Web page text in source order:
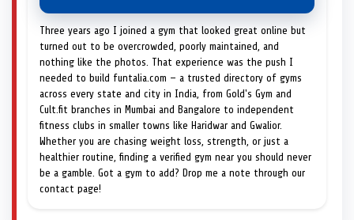
Three years ago I joined a gym that looked great online but
turned out to be overcrowded, poorly maintained, and
nothing like the photos. That experience was the push I
needed to build funtalia.com — a trusted directory of gyms
across every state and city in India, from Gold's Gym and
Cult.fit branches in Mumbai and Bangalore to independent
fitness clubs in smaller towns like Haridwar and Gwalior.
Whether you are chasing weight loss, strength, or just a
healthier routine, finding a verified gym near you should never
be a gamble. Got a gym to add? Drop me a note through our
contact page!